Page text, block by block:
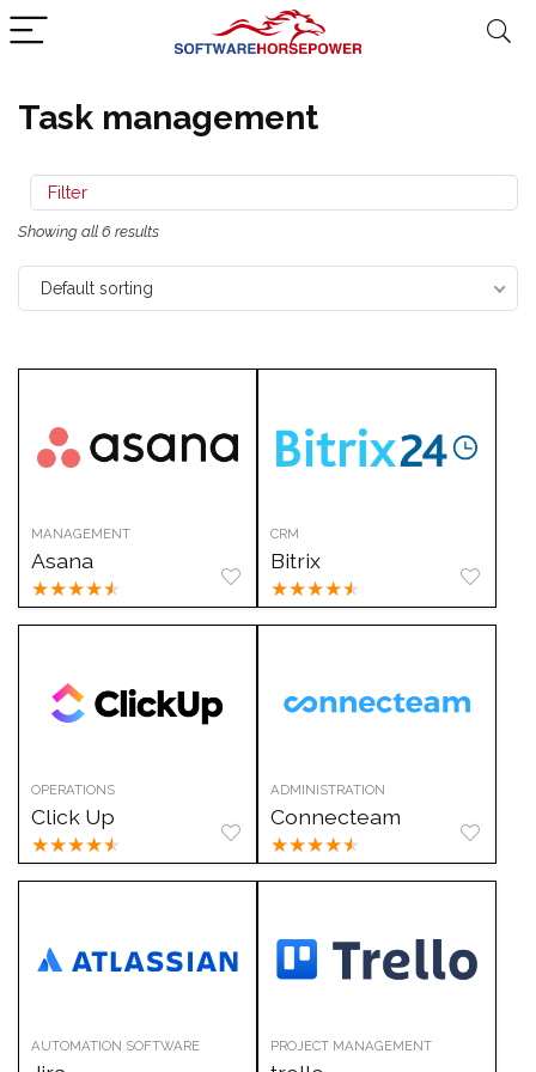
Task management
Filter
Showing all 6 results
Default sorting
MANAGEMENT
Asana
★★★★★
CRM
Bitrix
★★★★★
OPERATIONS
Click Up
★★★★★
ADMINISTRATION
Connecteam
★★★★★
AUTOMATION SOFTWARE PROJECT MANAGEMENT